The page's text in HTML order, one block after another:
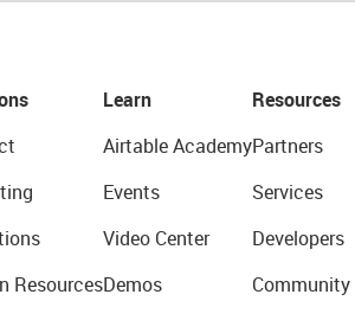
Resources
Learn
Airtable Academy
Events
Video Center
Demos
Resources
Partners
Services
Developers
Community